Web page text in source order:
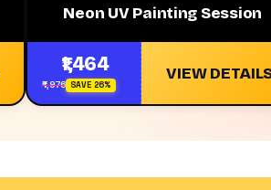
Neon UV Painting Session
₹1,464
₹1,976 SAVE 26%
VIEW